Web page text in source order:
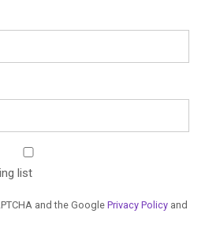
list
and the Google Privacy Policy and